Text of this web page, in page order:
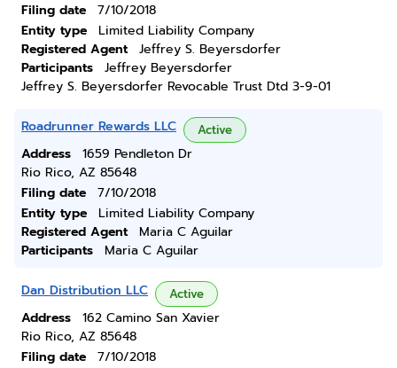
Filing date
7/10/2018
Entity type
Limited Liability Company
Registered Agent
Jeffrey S. Beyersdorfer
Participants
Jeffrey Beyersdorfer
Jeffrey S. Beyersdorfer Revocable Trust Dtd 3-9-01
Roadrunner Rewards LLC Active
Address
1659 Pendleton Dr
Rio Rico, AZ 85648
Filing date
7/10/2018
Entity type
Limited Liability Company
Registered Agent
Maria C Aguilar
Participants
Maria C Aguilar
Dan Distribution LLC Active
Address
162 Camino San Xavier
Rio Rico, AZ 85648
Filing date
7/10/2018